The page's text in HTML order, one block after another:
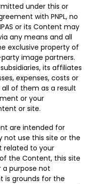
under this or
with PNPL, no
or its Content may
any means and all
exclusive property of
party image partners.
its affiliates
expenses, costs or
of them as a result
or your
or site.
are intended for
not use this site or the
related to your
of the Content, this site
purpose not
is grounds for the